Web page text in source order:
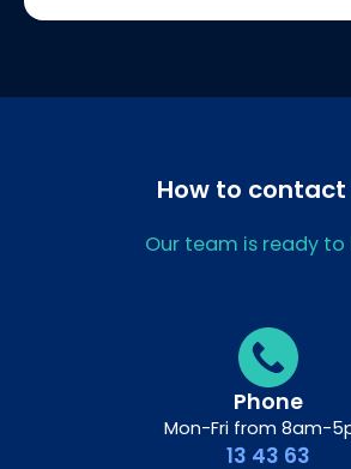
How to contact
Our team is ready to
Phone
Mon-Fri from 8am-
13 43 63